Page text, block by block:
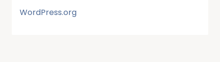
WordPress.org